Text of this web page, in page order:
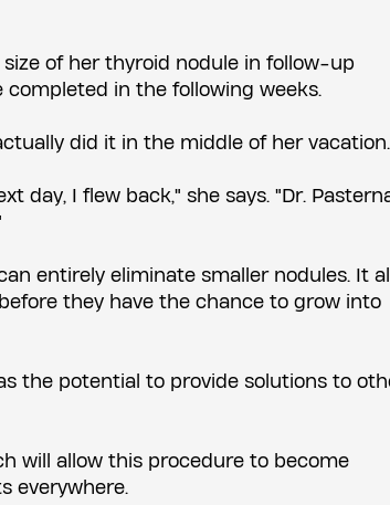
of her thyroid nodule in follow-up
in the following weeks.
did it in the middle of her vacation.
day, I flew back," she says. "Dr.
entirely eliminate smaller nodules. It
they have the chance to grow into
the potential to provide solutions to
will allow this procedure to become
everywhere.